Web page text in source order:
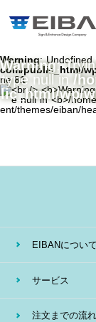
Warning:
com/public_html/
ne81
Warning:
type null in /
lic_html/wp/
EIBANについて
サービス
注文までの流れ